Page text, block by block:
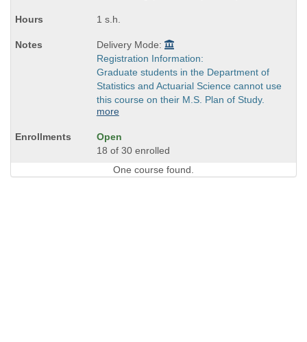
1 s.h.
Delivery Mode:
Registration Information:
Graduate students in the Department of
Statistics and Actuarial Science cannot use
this course on their M.S. Plan of Study.
more
Open
18 of 30 enrolled
One course found.